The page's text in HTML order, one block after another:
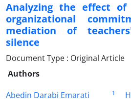
Analyzing the effect
organizational
mediation of
silence
Document Type : Original Article
Authors
Abedin Darabi Emarati
1